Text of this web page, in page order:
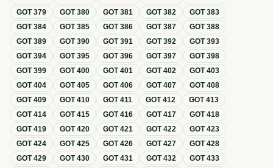
GOT379 GOT380 GOT381 GOT382 GOT383
GOT384 GOT385 GOT386 GOT387 GOT388
GOT389 GOT390 GOT391 GOT392 GOT393
GOT394 GOT395 GOT396 GOT397 GOT398
GOT399 GOT400 GOT401 GOT402 GOT403
GOT404 GOT405 GOT406 GOT407 GOT408
GOT409 GOT410 GOT411 GOT412 GOT413
GOT414 GOT415 GOT416 GOT417 GOT418
GOT419 GOT420 GOT421 GOT422 GOT423
GOT424 GOT425 GOT426 GOT427 GOT428
GOT429 GOT430 GOT431 GOT432 GOT433